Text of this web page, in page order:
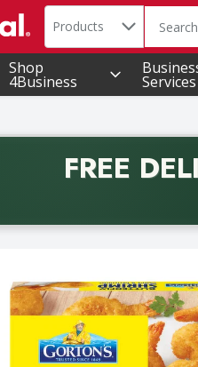
Search in
Products The
Shop
4Business Services
FREE
Free delivery with